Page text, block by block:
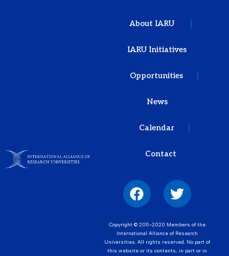
About IARU
IARU Initiatives
Opportunities
News
Calendar
Contact
Copyright © 2011–2020 Members of the
International Alliance of Research
Universities. All rights reserved. No part of
this website or its contents, in part or in